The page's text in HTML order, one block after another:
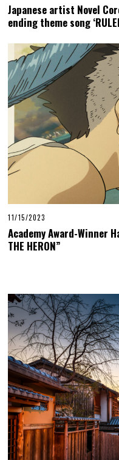
Japanese artist Novel
ending theme song
11/15/2023
Academy Award-Winner
THE HERON”